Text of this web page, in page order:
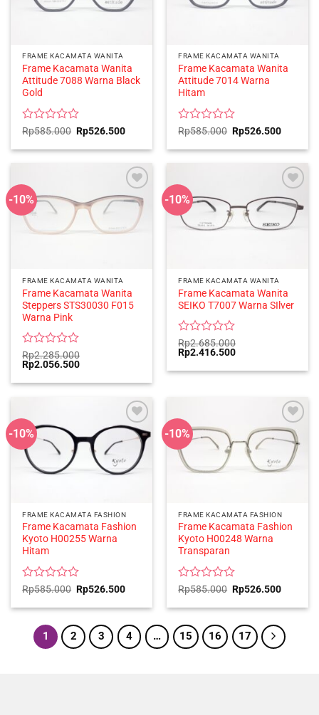
FRAME KACAMATA WANITA
Frame Kacamata Wanita
Attitude 7088 Warna Black
Gold
Rated
out
Rp585.000 Original
price
was:
Rp526.500Current
is:
FRAME KACAMATA WANITA
Frame Kacamata Wanita
Attitude 7014 Warna
Hitam
Rated
out
Rp585.000 Original
price
was:
Rp526.500Current
is:
-10%
FRAME KACAMATA WANITA
Frame Kacamata Wanita
Steppers STS30030 F015
Warna Pink
Rated
0
of
Rp2.285.000
Original
price
was:
Rp2.056.500Current
is:
-10%
FRAME KACAMATA WANITA
Frame Kacamata Wanita
SEIKO T7007 Warna SIlver
Rated
0
of
Rp2.685.000
Original
price
was:
Rp2.416.500Current
is:
-10%
FRAME KACAMATA FASHION
Frame Kacamata Fashion
Kyoto H00255 Warna
Hitam
Rated
out
Rp585.000 Original
price
was:
Rp526.500Current
is:
-10%
FRAME KACAMATA FASHION
Frame Kacamata Fashion
Kyoto H00248 Warna
Transparan
Rated
out
of
5
Rp585.000 Original
price
was:
Rp526.500Current
is:
1 2 3 4 … 15 16 17